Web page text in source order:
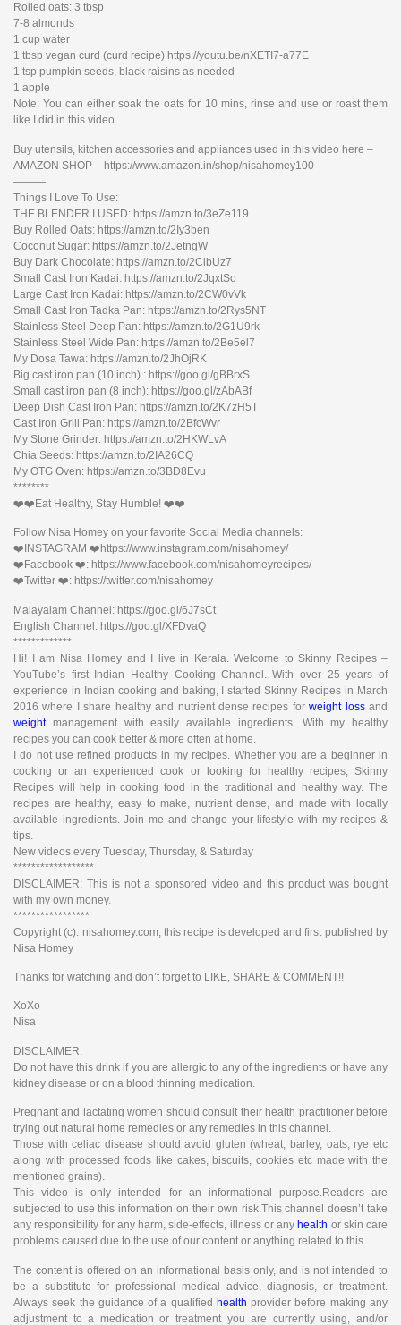
Rolled oats: 3 tbsp
7-8 almonds
1 cup water
1 tbsp vegan curd (curd recipe) https://youtu.be/nXETI7-a77E
1 tsp pumpkin seeds, black raisins as needed
1 apple
Note: You can either soak the oats for 10 mins, rinse and use or roast them
like I did in this video.
Buy utensils, kitchen accessories and appliances used in this video here –
AMAZON SHOP – https://www.amazon.in/shop/nisahomey100
———
Things I Love To Use:
THE BLENDER I USED: https://amzn.to/3eZe119
Buy Rolled Oats: https://amzn.to/2Iy3ben
Coconut Sugar: https://amzn.to/2JetngW
Buy Dark Chocolate: https://amzn.to/2CibUz7
Small Cast Iron Kadai: https://amzn.to/2JqxtSo
Large Cast Iron Kadai: https://amzn.to/2CW0vVk
Small Cast Iron Tadka Pan: https://amzn.to/2Rys5NT
Stainless Steel Deep Pan: https://amzn.to/2G1U9rk
Stainless Steel Wide Pan: https://amzn.to/2Be5el7
My Dosa Tawa: https://amzn.to/2JhOjRK
Big cast iron pan (10 inch) : https://goo.gl/gBBrxS
Small cast iron pan (8 inch): https://goo.gl/zAbABf
Deep Dish Cast Iron Pan: https://amzn.to/2K7zH5T
Cast Iron Grill Pan: https://amzn.to/2BfcWvr
My Stone Grinder: https://amzn.to/2HKWLvA
Chia Seeds: https://amzn.to/2IA26CQ
My OTG Oven: https://amzn.to/3BD8Evu
********
❤️❤️Eat Healthy, Stay Humble! ❤️❤️
Follow Nisa Homey on your favorite Social Media channels:
❤️INSTAGRAM ❤️https://www.instagram.com/nisahomey/
❤️Facebook ❤️: https://www.facebook.com/nisahomeyrecipes/
❤️Twitter ❤️: https://twitter.com/nisahomey
Malayalam Channel: https://goo.gl/6J7sCt
English Channel: https://goo.gl/XFDvaQ
*************
Hi! I am Nisa Homey and I live in Kerala. Welcome to Skinny Recipes –
YouTube’s first Indian Healthy Cooking Channel. With over 25 years of
experience in Indian cooking and baking, I started Skinny Recipes in March
2016 where I share healthy and nutrient dense recipes forweight lossand
weightmanagement with easily available ingredients. With my healthy
recipes you can cook better & more often at home.
I do not use refined products in my recipes. Whether you are a beginner in
cooking or an experienced cook or looking for healthy recipes; Skinny
Recipes will help in cooking food in the traditional and healthy way. The
recipes are healthy, easy to make, nutrient dense, and made with locally
available ingredients. Join me and change your lifestyle with my recipes &
tips.
New videos every Tuesday, Thursday, & Saturday
******************
DISCLAIMER: This is not a sponsored video and this product was bought
with my own money.
*****************
Copyright (c): nisahomey.com, this recipe is developed and first published by
Nisa Homey
Thanks for watching and don’t forget to LIKE, SHARE & COMMENT!!
XoXo
Nisa
DISCLAIMER:
Do not have this drink if you are allergic to any of the ingredients or have any
kidney disease or on a blood thinning medication.
Pregnant and lactating women should consult their health practitioner before
trying out natural home remedies or any remedies in this channel.
Those with celiac disease should avoid gluten (wheat, barley, oats, rye etc
along with processed foods like cakes, biscuits, cookies etc made with the
mentioned grains).
This video is only intended for an informational purpose.Readers are
subjected to use this information on their own risk.This channel doesn’t take
any responsibility for any harm, side-effects, illness or any health or skin care
problems caused due to the use of our content or anything related to this..
The content is offered on an informational basis only, and is not intended to
be a substitute for professional medical advice, diagnosis, or treatment.
Always seek the guidance of a qualified health provider before making any
adjustment to a medication or treatment you are currently using, and/or